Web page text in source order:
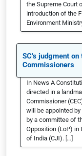
the Supreme Court
introduction of the
Environment
SC’s judgment
Commissioners
In News A
directed in a
Commissioner
will be appointed
by a committee of
Opposition (LoP) in
of India (CJI). […]